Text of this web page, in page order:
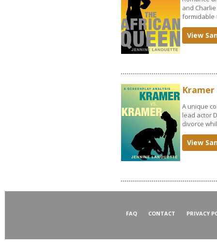
and
formidable
View
Kramer
A unique
lead actor
divorce
View
FAQ CONTACT PRIVACY